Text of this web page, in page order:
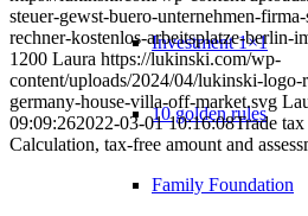
Investment 1×1
10 golden rules
Family Foundation
steuer-gewst-buero-unternehmen-
rechner-kostenlos-arbeitsplatze-berlin-
1200 Laura https://lukinski.com/wp-
content/uploads/2024/04/lukinski-logo-
germany-house-villa-off-market.svg
09:09:262022-03-01 10:16:08Trade
Calculation, tax-free amount and